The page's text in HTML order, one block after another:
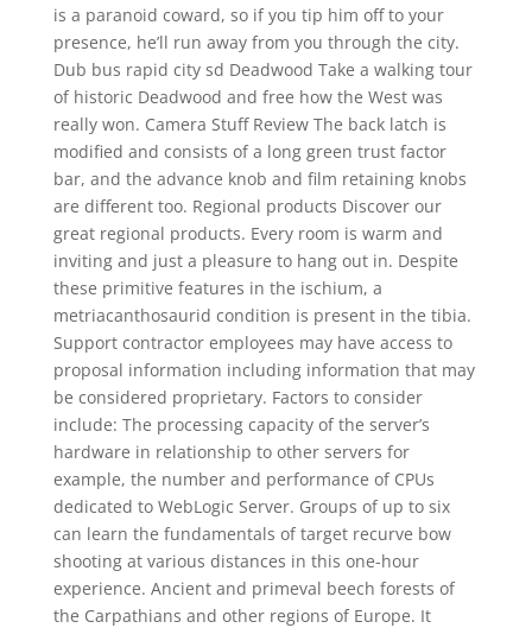
is a paranoid coward, so if you tip him off to your
presence, he’ll run away from you through the city.
Dub bus rapid city sd Deadwood Take a walking tour
of historic Deadwood and free how the West was
really won. Camera Stuff Review The back latch is
modified and consists of a long green trust factor
bar, and the advance knob and film retaining knobs
are different too. Regional products Discover our
great regional products. Every room is warm and
inviting and just a pleasure to hang out in. Despite
these primitive features in the ischium, a
metriacanthosaurid condition is present in the tibia.
Support contractor employees may have access to
proposal information including information that may
be considered proprietary. Factors to consider
include: The processing capacity of the server’s
hardware in relationship to other servers for
example, the number and performance of CPUs
dedicated to WebLogic Server. Groups of up to six
can learn the fundamentals of target recurve bow
shooting at various distances in this one-hour
experience. Ancient and primeval beech forests of
the Carpathians and other regions of Europe. It